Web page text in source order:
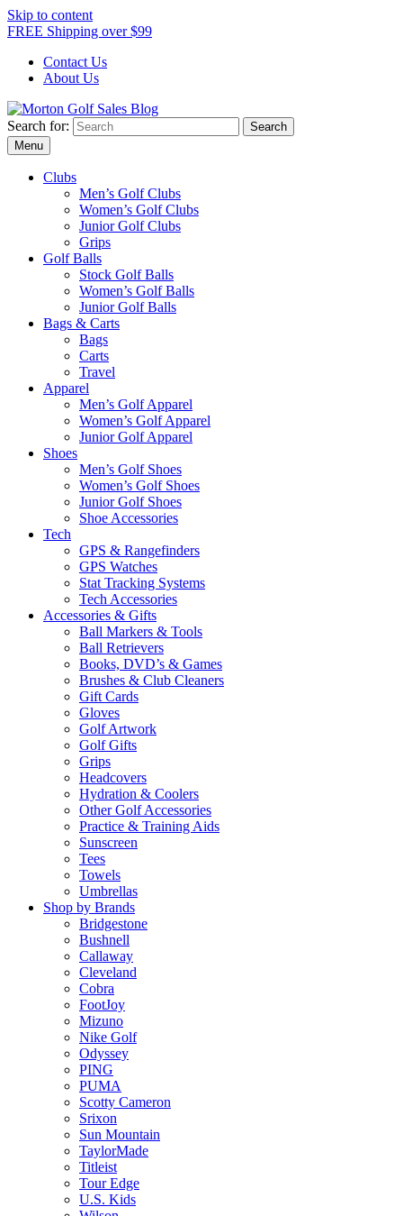
Skip to content
FREE Shipping over $99
Contact Us
About Us
Morton Golf Sales Blog
Award Winning Golf Shop
Search for:
Menu
Clubs
Men’s Golf Clubs
Women’s Golf Clubs
Junior Golf Clubs
Grips
Golf Balls
Stock Golf Balls
Women’s Golf Balls
Junior Golf Balls
Bags & Carts
Bags
Carts
Travel
Apparel
Men’s Golf Apparel
Women’s Golf Apparel
Junior Golf Apparel
Shoes
Men’s Golf Shoes
Women’s Golf Shoes
Junior Golf Shoes
Shoe Accessories
Tech
GPS & Rangefinders
GPS Watches
Stat Tracking Systems
Tech Accessories
Accessories & Gifts
Ball Markers & Tools
Ball Retrievers
Books, DVD’s & Games
Brushes & Club Cleaners
Gift Cards
Gloves
Golf Artwork
Golf Gifts
Grips
Headcovers
Hydration & Coolers
Other Golf Accessories
Practice & Training Aids
Sunscreen
Tees
Towels
Umbrellas
Shop by Brands
Bridgestone
Bushnell
Callaway
Cleveland
Cobra
FootJoy
Mizuno
Nike Golf
Odyssey
PING
PUMA
Scotty Cameron
Srixon
Sun Mountain
TaylorMade
Titleist
Tour Edge
U.S. Kids